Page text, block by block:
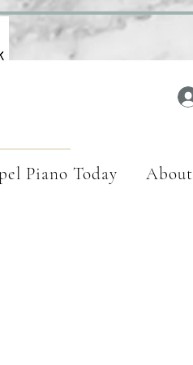
Piano Today About